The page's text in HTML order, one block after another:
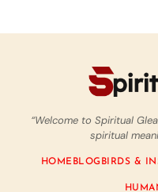
“Welcome to Spiritual
spiritual
HOME BLOG BIRDS &